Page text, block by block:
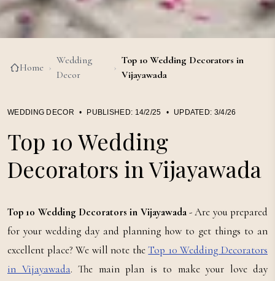
Home ›
Wedding
Decor
›
Top 10 Wedding Decorators in
Vijayawada
WEDDING DECOR • PUBLISHED: 14/2/25 • UPDATED: 3/4/26
Top 10 Wedding
Decorators in Vijayawada
Top 10 Wedding Decorators in Vijayawada- Are you prepared
for your wedding day and planning how to get things to an
excellent place? We will note theTop 10 Wedding Decorators
in Vijayawada. The main plan is to make your love day